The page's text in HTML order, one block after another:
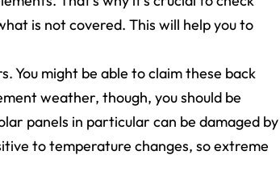
is not covered. This will help you to
You might be able to claim these back
weather, though, you should be
panels in particular can be damaged by
to temperature changes, so extreme